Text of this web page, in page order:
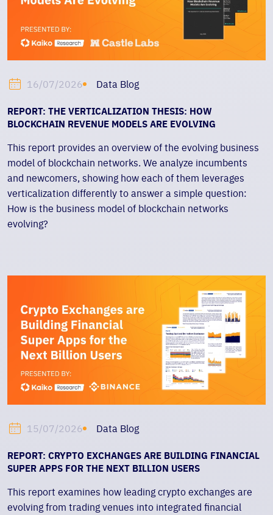
16/07/2026 Data Blog
REPORT: THE VERTICALIZATION THESIS: HOW
BLOCKCHAIN REVENUE MODELS ARE EVOLVING
This report provides an overview of the evolving business
model of blockchain networks. We analyze incumbents
and newcomers, showing how each of them leverages
verticalization differently to answer a simple question:
How is the business model of blockchain networks
evolving?
15/07/2026 Data Blog
REPORT: CRYPTO EXCHANGES ARE BUILDING FINANCIAL
SUPER APPS FOR THE NEXT BILLION USERS
This report examines how leading crypto exchanges are
evolving from trading venues into integrated financial